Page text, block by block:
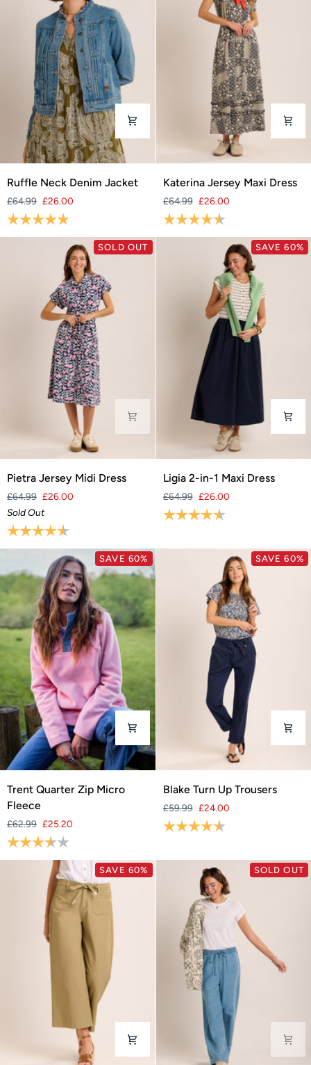
Ruffle
Denim
Jacket
Ruffle Neck Denim Jacket
£64.99 £26.00
Rating:
Katerina
Maxi
Dress
Katerina Jersey Maxi Dress
£64.99 £26.00
Rating:
SOLD OUT
Pietra
Midi
Dress
Pietra Jersey Midi Dress
£64.99 £26.00
Sold Out
Rating:
SAVE 60%
Ligia
2-
in-
1
Dress
Ligia 2-in-1 Maxi Dress
£64.99 £26.00
Rating:
SAVE 60%
Trent
Quarter
Micro
Fleece
Trent Quarter Zip Micro
Fleece
£62.99 £25.20
Rating:
SAVE 60%
Blake
Up
Trousers
Blake Turn Up Trousers
£59.99 £24.00
Rating:
SAVE 60% SOLD OUT